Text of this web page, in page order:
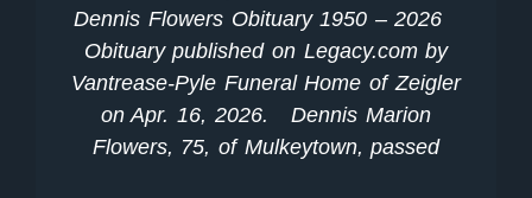
Dennis Flowers Obituary 1950 – 2026
Obituary published on Legacy.com by
Vantrease-Pyle Funeral Home of Zeigler
on Apr. 16, 2026. Dennis Marion
Flowers, 75, of Mulkeytown, passed